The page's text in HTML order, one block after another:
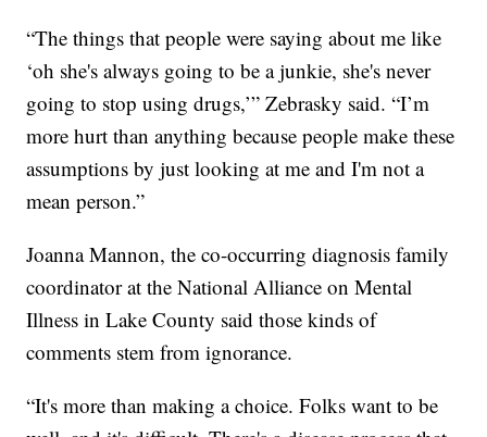
“The things that people were saying about me like
‘oh she's always going to be a junkie, she's never
going to stop using drugs,’” Zebrasky said. “I’m
more hurt than anything because people make these
assumptions by just looking at me and I'm not a
mean person.”
Joanna Mannon, the co-occurring diagnosis family
coordinator at the National Alliance on Mental
Illness in Lake County said those kinds of
comments stem from ignorance.
“It's more than making a choice. Folks want to be